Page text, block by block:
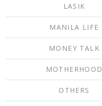
LASIK
MANILA LIFE
MONEY TALK
MOTHERHOOD
OTHERS